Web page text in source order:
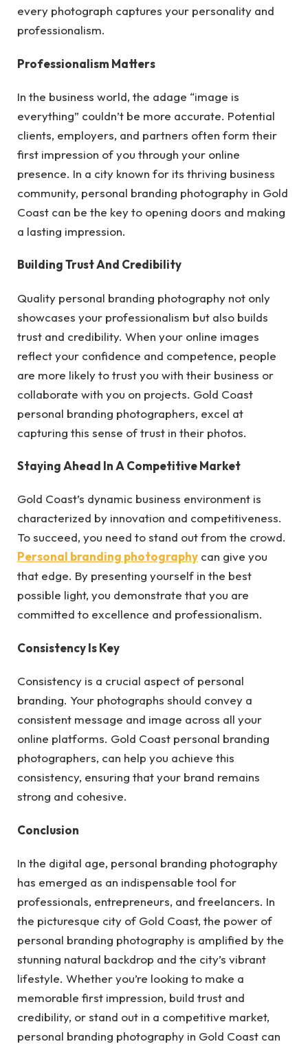
every photograph captures your personality and
professionalism.
Professionalism Matters
In the business world, the adage “image is
everything” couldn’t be more accurate. Potential
clients, employers, and partners often form their
first impression of you through your online
presence. In a city known for its thriving business
community, personal branding photography in Gold
Coast can be the key to opening doors and making
a lasting impression.
Building Trust And Credibility
Quality personal branding photography not only
showcases your professionalism but also builds
trust and credibility. When your online images
reflect your confidence and competence, people
are more likely to trust you with their business or
collaborate with you on projects. Gold Coast
personal branding photographers, excel at
capturing this sense of trust in their photos.
Staying Ahead In A Competitive Market
Gold Coast’s dynamic business environment is
characterized by innovation and competitiveness.
To succeed, you need to stand out from the crowd.
Personal branding photography can give you
that edge. By presenting yourself in the best
possible light, you demonstrate that you are
committed to excellence and professionalism.
Consistency Is Key
Consistency is a crucial aspect of personal
branding. Your photographs should convey a
consistent message and image across all your
online platforms. Gold Coast personal branding
photographers, can help you achieve this
consistency, ensuring that your brand remains
strong and cohesive.
Conclusion
In the digital age, personal branding photography
has emerged as an indispensable tool for
professionals, entrepreneurs, and freelancers. In
the picturesque city of Gold Coast, the power of
personal branding photography is amplified by the
stunning natural backdrop and the city’s vibrant
lifestyle. Whether you’re looking to make a
memorable first impression, build trust and
credibility, or stand out in a competitive market,
personal branding photography in Gold Coast can